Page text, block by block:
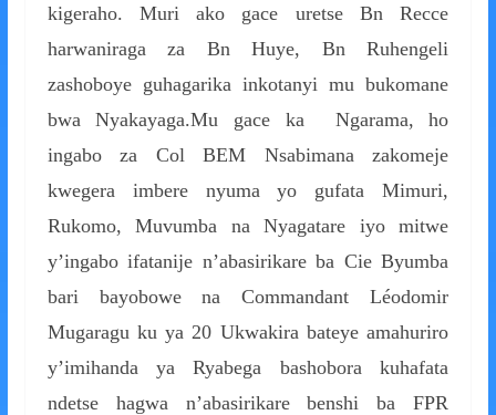
kigeraho. Muri ako gace uretse Bn Recce
harwaniraga za Bn Huye, Bn Ruhengeli
zashoboye guhagarika inkotanyi mu bukomane
bwa Nyakayaga.Mu gace ka Ngarama, ho
ingabo za Col BEM Nsabimana zakomeje
kwegera imbere nyuma yo gufata Mimuri,
Rukomo, Muvumba na Nyagatare iyo mitwe
y’ingabo ifatanije n’abasirikare ba Cie Byumba
bari bayobowe na Commandant Léodomir
Mugaragu ku ya 20 Ukwakira bateye amahuriro
y’imihanda ya Ryabega bashobora kuhafata
ndetse hagwa n’abasirikare benshi ba FPR